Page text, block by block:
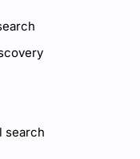
search